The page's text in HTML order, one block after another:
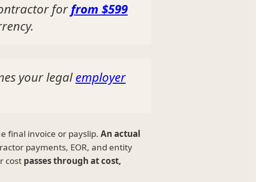
forfrom $599
your legalemployer
final invoice or payslip. An actual
payments, EOR, and entity
cost passes through at cost,